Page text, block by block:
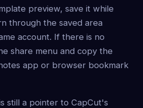
preview, save it while
through the saved area
account. If there is no
share menu and copy the
app or browser bookmark
still a pointer to CapCut's